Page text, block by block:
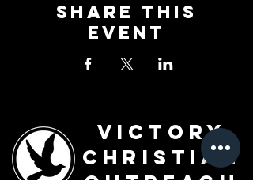
Share This
Event
Victory
Christian
Outreach